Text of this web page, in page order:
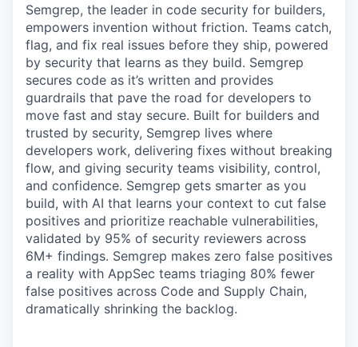
Semgrep, the leader in code security for builders,
empowers invention without friction. Teams catch,
flag, and fix real issues before they ship, powered
by security that learns as they build. Semgrep
secures code as it’s written and provides
guardrails that pave the road for developers to
move fast and stay secure. Built for builders and
trusted by security, Semgrep lives where
developers work, delivering fixes without breaking
flow, and giving security teams visibility, control,
and confidence. Semgrep gets smarter as you
build, with AI that learns your context to cut false
positives and prioritize reachable vulnerabilities,
validated by 95% of security reviewers across
6M+ findings. Semgrep makes zero false positives
a reality with AppSec teams triaging 80% fewer
false positives across Code and Supply Chain,
dramatically shrinking the backlog.